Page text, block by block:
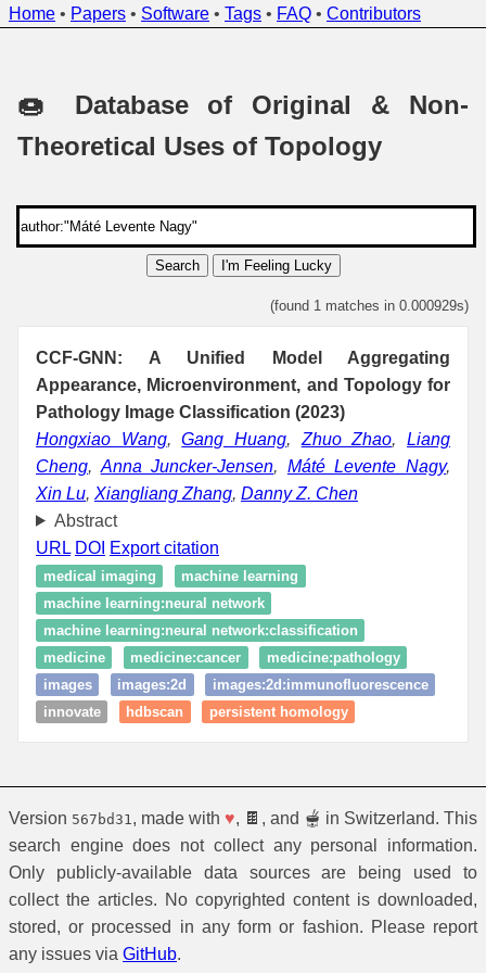
Home • Papers • Software • Tags • FAQ • Contributors
🍩 Database of Original & Non-
Theoretical Uses of Topology
Search I'm Feeling Lucky
(found 1 matches in 0.000929s)
CCF-GNN: A Unified Model Aggregating
Appearance, Microenvironment, and Topology for
Pathology Image Classification (2023)
Hongxiao Wang,Gang Huang, Zhuo Zhao,Liang
Cheng, Anna Juncker-Jensen, Máté Levente Nagy,
Xin Lu, Xiangliang Zhang, Danny Z. Chen
Abstract
URL DOI Export citation
medical imaging
machine learning
machine learning:neural network
machine learning:neural network:classification
medicine
medicine:cancer
medicine:pathology
images
images:2d
images:2d:immunofluorescence
innovate
hdbscan persistent homology
Version 567bd31 , made with ♥, 🍫, and 🫕 in Switzerland. This
search engine does not collect any personal information.
Only publicly-available data sources are being used to
collect the articles. No copyrighted content is downloaded,
stored, or processed in any form or fashion. Please report
any issues via GitHub.